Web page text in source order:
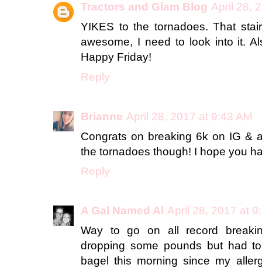
Tractors and Glam Blog April 28,
YIKES to the tornadoes. That
awesome, I need to look into it.
Happy Friday!
Reply
Brianne April 28, 2017 at 9:43 AM
Congrats on breaking 6k on IG &
the tornadoes though! I hope you
Reply
A Gal Named Al
April 28, 2017 at
Way to go on all record
dropping some pounds but had
bagel this morning since my